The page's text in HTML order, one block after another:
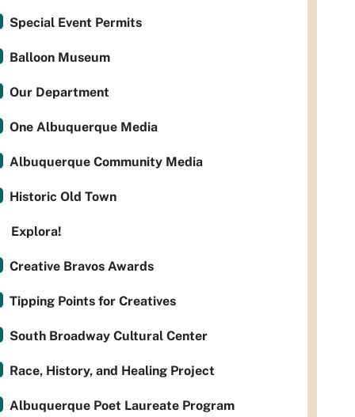
Special Event Permits
Balloon Museum
Our Department
One Albuquerque Media
Albuquerque Community Media
Historic Old Town
Explora!
Creative Bravos Awards
Tipping Points for Creatives
South Broadway Cultural Center
Race, History, and Healing Project
Albuquerque Poet Laureate Program